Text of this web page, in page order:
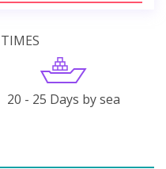
20 - 25 Days by sea